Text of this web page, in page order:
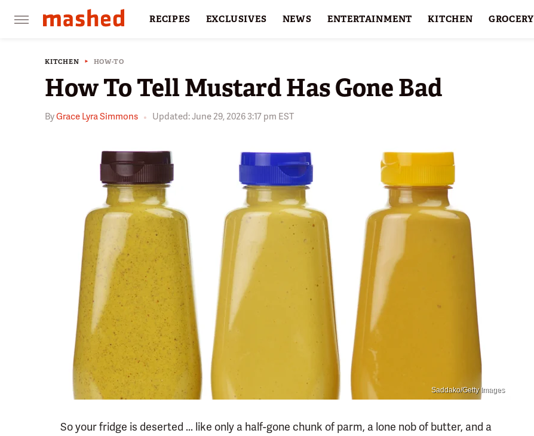
RECIPES EXCLUSIVES NEWS ENTERTAINMENT KITCHEN GROCERY
KITCHEN HOW-TO
How To Tell Mustard Has Gone Bad
ByGrace Lyra Simmons Updated: June 29, 2026 3:17 pm EST
Saddako/Getty Images
So your fridge is deserted ... like only a half-gone chunk of parm, a lone nob of butter, and a